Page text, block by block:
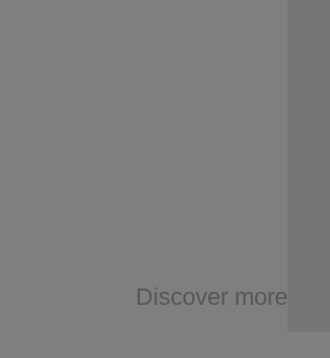
Discover more